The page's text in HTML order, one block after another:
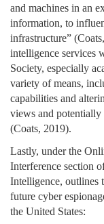
and machines in an
information, to
infrastructure”
intelligence services
Society, especially
variety of means,
capabilities and
views and potentially
(Coats, 2019).
Lastly, under the
Interference section
Intelligence, outlines
future cyber
the United States: